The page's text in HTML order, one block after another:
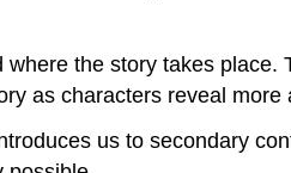
the story takes place.
as characters reveal more
us to secondary